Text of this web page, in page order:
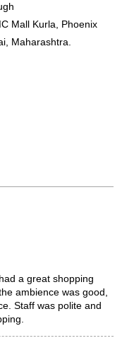
Mall Kurla, Phoenix
Maharashtra.
a great shopping
ambience was good,
Staff was polite and